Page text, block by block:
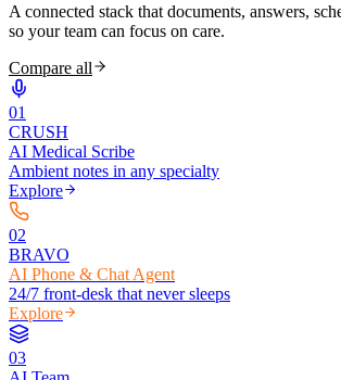
A connected stack that documents, answers,
so your team can focus on care.
Compare all
01
CRUSH
AI Medical Scribe
Ambient notes in any specialty
Explore
02
BRAVO
AI Phone & Chat Agent
24/7 front-desk that never sleeps
Explore
03